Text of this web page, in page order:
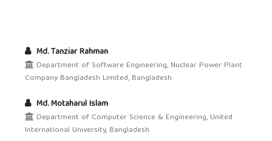
Md. Tanziar Rahman
Department of Software Engineering, Nuclear Power Plant
Company Bangladesh Limited, Bangladesh
Md. Motaharul Islam
Department of Computer Science & Engineering, United
International University, Bangladesh